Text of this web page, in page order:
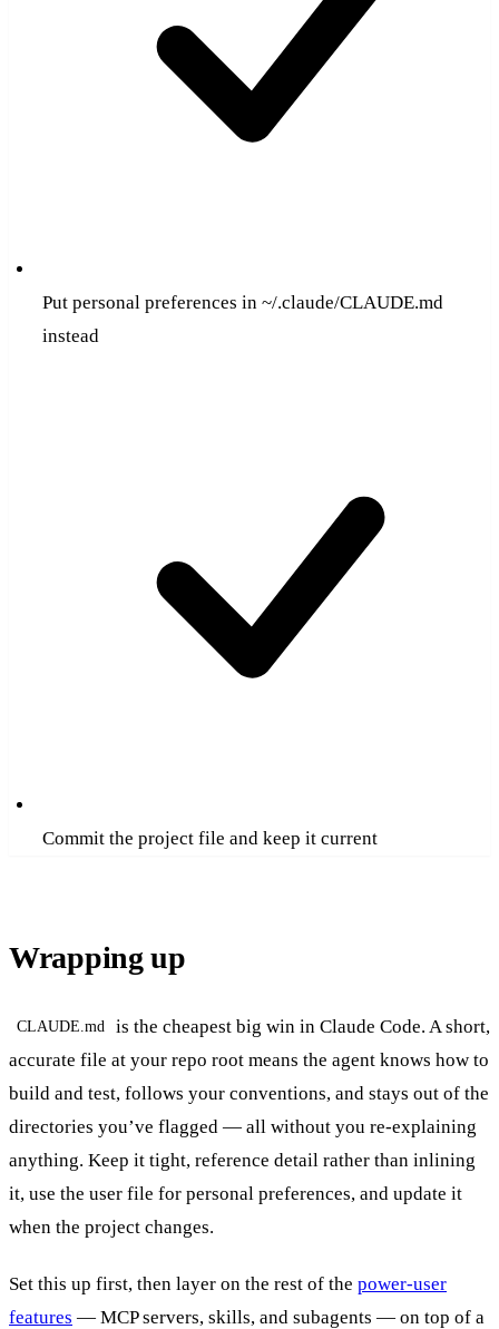
Put personal preferences in ~/.claude/CLAUDE.md
instead
Commit the project file and keep it current
Wrapping up
CLAUDE.md
is the cheapest big win in Claude Code. A short,
accurate file at your repo root means the agent knows how to
build and test, follows your conventions, and stays out of the
directories you’ve flagged — all without you re-explaining
anything. Keep it tight, reference detail rather than inlining
it, use the user file for personal preferences, and update it
when the project changes.
Set this up first, then layer on the rest of the power-user
features — MCP servers, skills, and subagents — on top of a